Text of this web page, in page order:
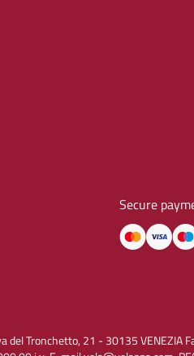
Secure
del Tronchetto, 21 - 30135 VENEZIA